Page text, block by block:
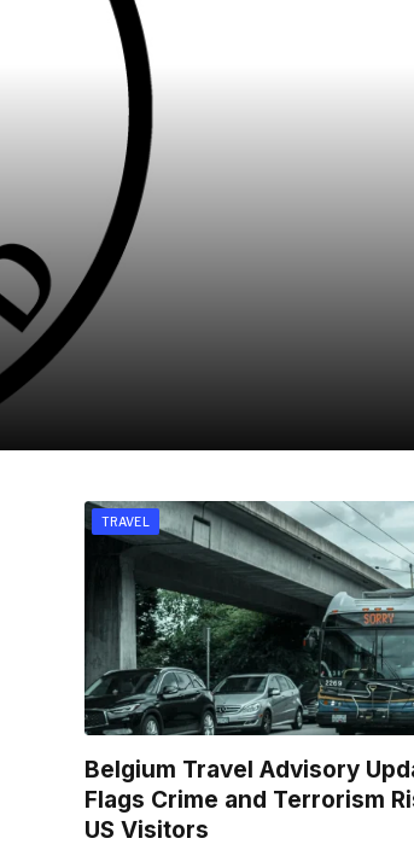
TRAVEL
Belgium Travel Advisory
Flags Crime and Terrorism
US Visitors